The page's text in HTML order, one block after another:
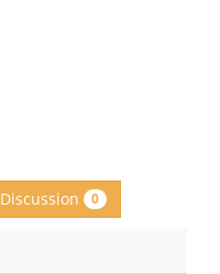
Discussion 0